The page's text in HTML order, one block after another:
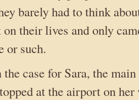
barely had to think
on their lives and only
or such.
the case for Sara, the
at the airport on